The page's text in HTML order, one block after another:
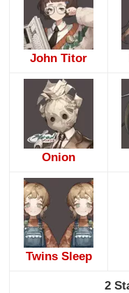
John Titor
Onion
Twins Sleep
2